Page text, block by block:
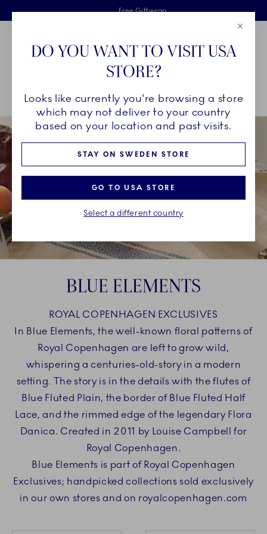
Skiplinks
Free delivery on orders above €125
Free Giftwrap
2 years breakage warranty
Main Navigation
Breadcrumb Headlinesss
HomeCOLLECTIONS Collections Blue Elements
BLUE ELEMENTS
ROYAL COPENHAGEN EXCLUSIVES
In Blue Elements, the well-known floral patterns of
Royal Copenhagen are left to grow wild,
whispering a centuries-old-story in a modern
setting. The story is in the details with the flutes of
Blue Fluted Plain, the border of Blue Fluted Half
Lace, and the rimmed edge of the legendary Flora
Danica. Created in 2011 by Louise Campbell for
Royal Copenhagen.
Blue Elements is part of Royal Copenhagen
Exclusives; handpicked collections sold exclusively
in our own stores and on royalcopenhagen.com
DO YOU WANT TO VISIT USA
STORE?
Looks like currently you're browsing a store
which may not deliver to your country
based on your location and past visits.
STAY ON SWEDEN STORE
GO TO USA STORE
Select a different country